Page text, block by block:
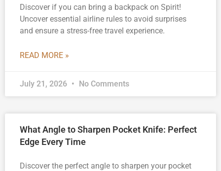
Discover if you can bring a backpack on Spirit!
Uncover essential airline rules to avoid surprises
and ensure a stress-free travel experience.
READ MORE »
July 21, 2026 No Comments
What Angle to Sharpen Pocket Knife: Perfect
Edge Every Time
Discover the perfect angle to sharpen your pocket